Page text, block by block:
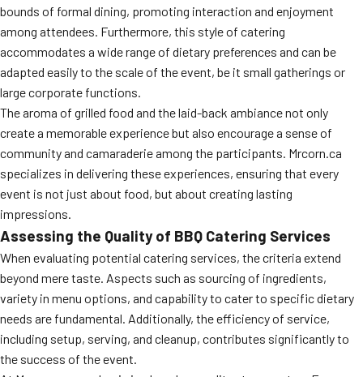
bounds of formal dining, promoting interaction and enjoyment
among attendees. Furthermore, this style of catering
accommodates a wide range of dietary preferences and can be
adapted easily to the scale of the event, be it small gatherings or
large corporate functions.
The aroma of grilled food and the laid-back ambiance not only
create a memorable experience but also encourage a sense of
community and camaraderie among the participants. Mrcorn.ca
specializes in delivering these experiences, ensuring that every
event is not just about food, but about creating lasting
impressions.
Assessing the Quality of BBQ Catering Services
When evaluating potential catering services, the criteria extend
beyond mere taste. Aspects such as sourcing of ingredients,
variety in menu options, and capability to cater to specific dietary
needs are fundamental. Additionally, the efficiency of service,
including setup, serving, and cleanup, contributes significantly to
the success of the event.